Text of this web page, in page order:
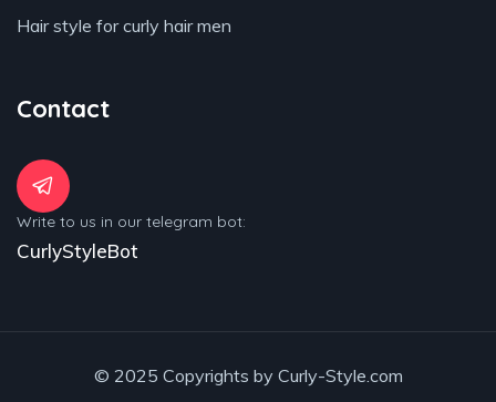
Hair style for curly hair men
Contact
Write to us in our telegram bot:
CurlyStyleBot
© 2025 Copyrights by Curly-Style.com